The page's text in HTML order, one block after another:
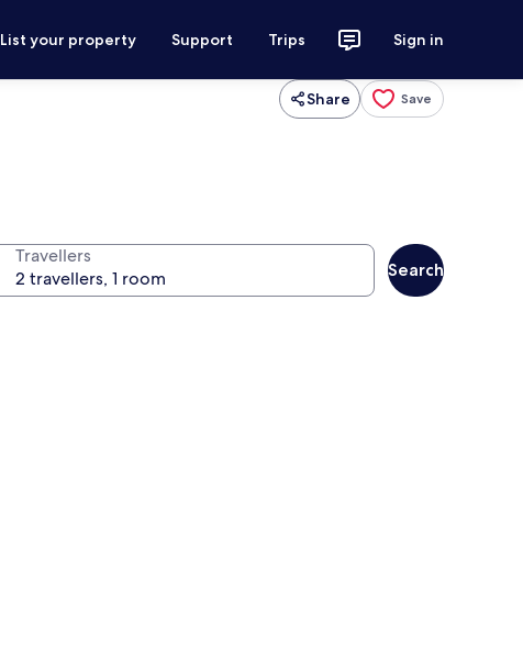
List your property Support Trips Sign in
Share Save
Travellers
Search